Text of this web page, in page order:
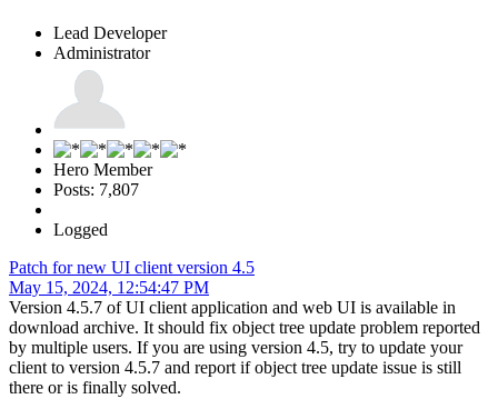
Lead Developer
Administrator
Hero Member
Posts: 7,807
Logged
Patch for new UI client version 4.5
May 15, 2024, 12:54:47 PM
Version 4.5.7 of UI client application and web UI is available in
download archive. It should fix object tree update problem reported
by multiple users. If you are using version 4.5, try to update your
client to version 4.5.7 and report if object tree update issue is still
there or is finally solved.